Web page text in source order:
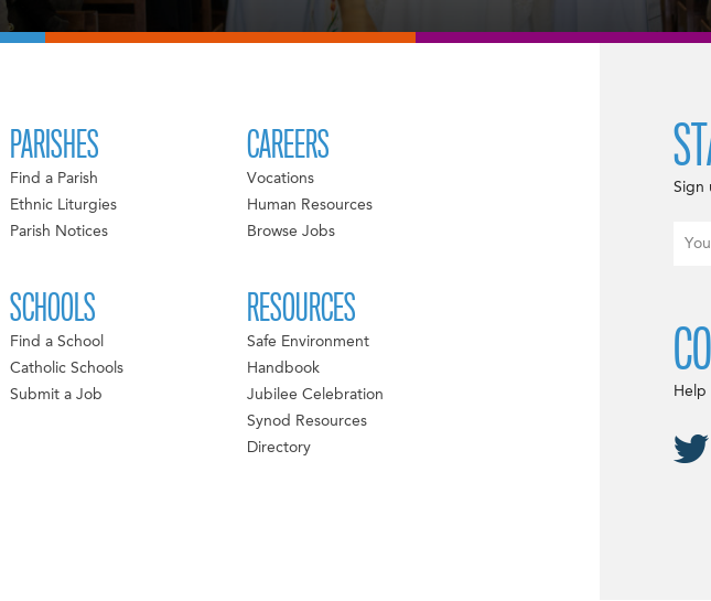
PARISHES
Find a Parish
Ethnic Liturgies
Parish Notices
SCHOOLS
Find a School
Catholic Schools
Submit a Job
CAREERS
Vocations
Human Resources
Browse Jobs
RESOURCES
Safe Environment
Handbook
Jubilee Celebration
Synod Resources
Directory
Sign